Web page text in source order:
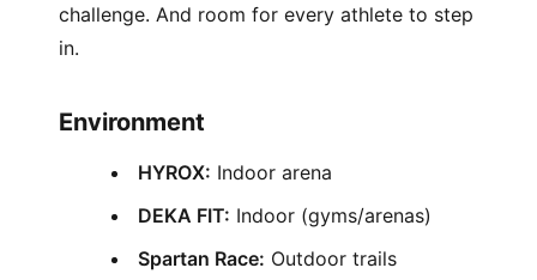
challenge. And room for every athlete to step
in.
Environment
HYROX: Indoor arena
DEKA FIT: Indoor (gyms/arenas)
Spartan Race: Outdoor trails